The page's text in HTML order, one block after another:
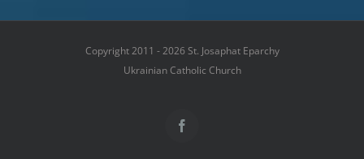
Copyright 2011 - 2026 St. Josaphat Eparchy
Ukrainian Catholic Church
Facebook